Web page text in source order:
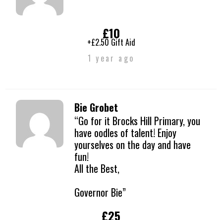
£10
+£2.50 Gift Aid
1 year ago
Bie Grobet
“Go for it Brocks Hill Primary, you
have oodles of talent! Enjoy
yourselves on the day and have
fun!
All the Best,
Governor Bie”
£25